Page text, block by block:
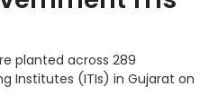
planted across 289
Institutes (ITIs) in Gujarat on